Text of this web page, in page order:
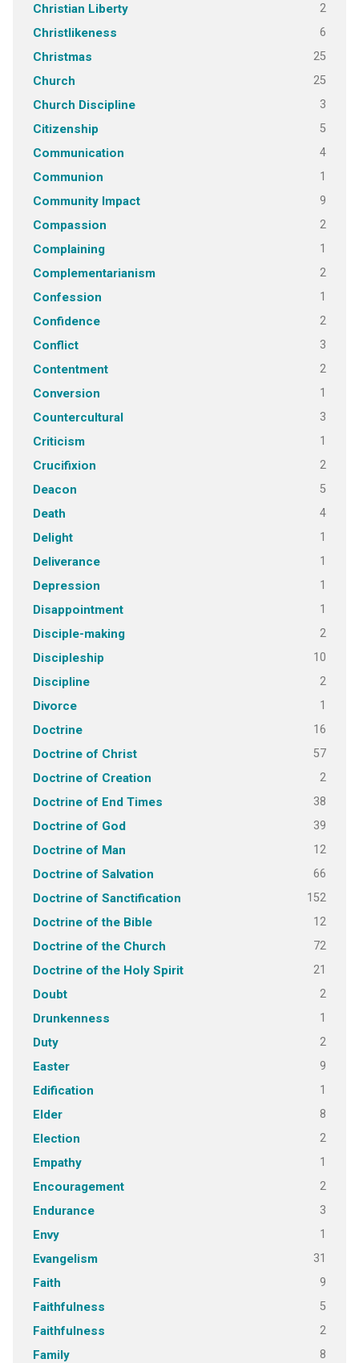
Christian Liberty 2
Christlikeness 6
Christmas 25
Church 25
Church Discipline 3
Citizenship 5
Communication 4
Communion 1
Community Impact 9
Compassion 2
Complaining 1
Complementarianism 2
Confession 1
Confidence 2
Conflict 3
Contentment 2
Conversion 1
Countercultural 3
Criticism 1
Crucifixion 2
Deacon 5
Death 4
Delight 1
Deliverance 1
Depression 1
Disappointment 1
Disciple-making 2
Discipleship 10
Discipline 2
Divorce 1
Doctrine 16
Doctrine of Christ 57
Doctrine of Creation 2
Doctrine of End Times 38
Doctrine of God 39
Doctrine of Man 12
Doctrine of Salvation 66
Doctrine of Sanctification 152
Doctrine of the Bible 12
Doctrine of the Church 72
Doctrine of the Holy Spirit 21
Doubt 2
Drunkenness 1
Duty 2
Easter 9
Edification 1
Elder 8
Election 2
Empathy 1
Encouragement 2
Endurance 3
Envy 1
Evangelism 31
Faith 9
Faithfulness 5
Faithfulness 2
Family 8